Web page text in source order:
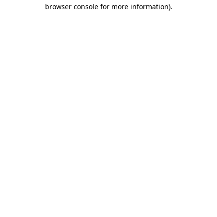
browser console for more information).